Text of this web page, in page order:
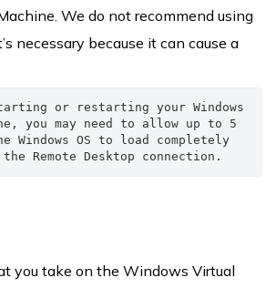
We do not recommend using
necessary because it can cause a
or restarting your Windows
you may need to allow up to 5
Windows OS to load completely
Remote Desktop connection.
you take on the Windows Virtual